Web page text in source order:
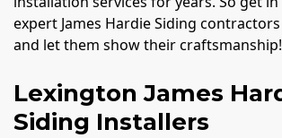
expert James Hardie Siding
and let them show their craftsmanship!
Lexington James
Siding Installers